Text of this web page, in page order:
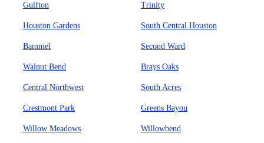
Gulfton Trinity
Houston Gardens South Central Houston
Bammel Second Ward
Walnut Bend Brays Oaks
Central Northwest South Acres
Crestmont Park Greens Bayou
Willow Meadows Willowbend